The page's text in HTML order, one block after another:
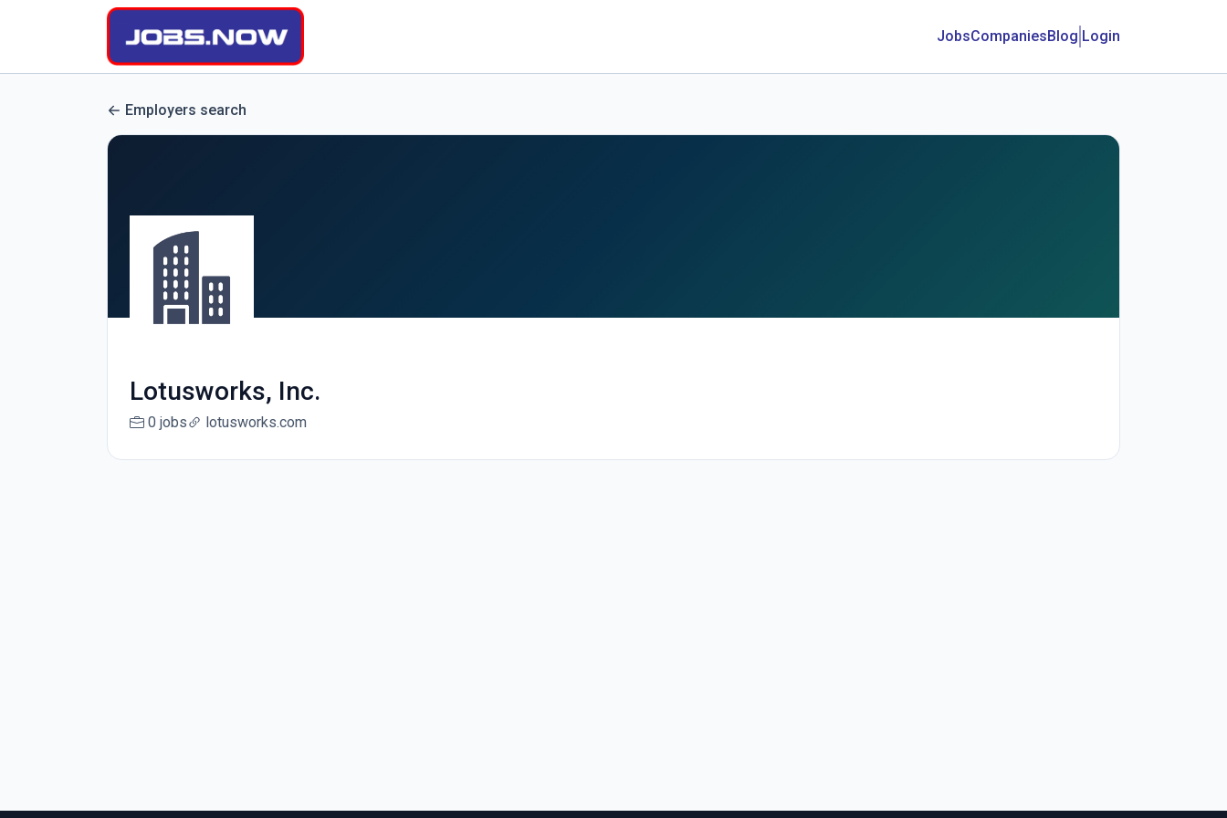
JobsCompaniesBlog Login
Employers search
Lotusworks, Inc.
0 jobs lotusworks.com